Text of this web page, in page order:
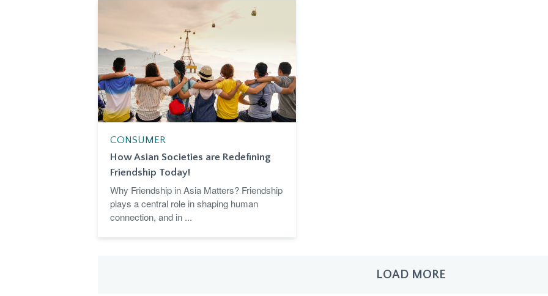
CONSUMER
How Asian Societies are Redefining
Friendship Today!
Why Friendship in Asia Matters? Friendship
plays a central role in shaping human
connection, and in ...
LOAD MORE